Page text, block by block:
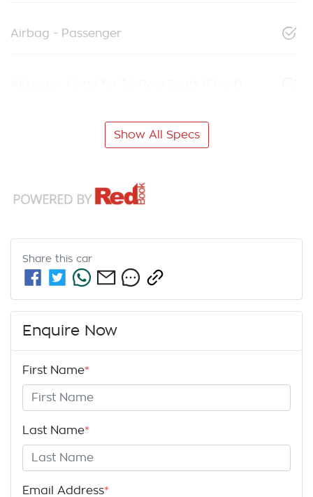
Airbag - Passenger
Show All Specs
Share this car
Enquire Now
First Name*
Last Name*
Email Address*